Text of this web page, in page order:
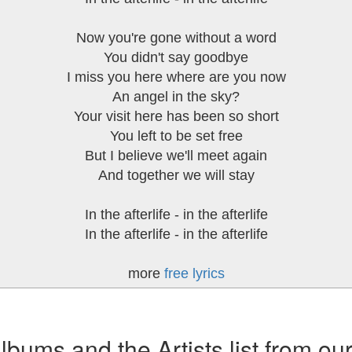
Now you're gone without a word
You didn't say goodbye
I miss you here where are you now
An angel in the sky?
Your visit here has been so short
You left to be set free
But I believe we'll meet again
And together we will stay
In the afterlife - in the afterlife
In the afterlife - in the afterlife
more free lyrics